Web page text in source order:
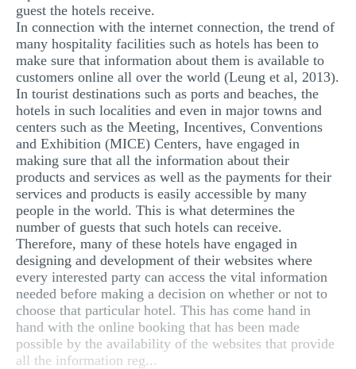
guest the hotels receive.
In connection with the internet connection, the trend of
many hospitality facilities such as hotels has been to
make sure that information about them is available to
customers online all over the world (Leung et al, 2013).
In tourist destinations such as ports and beaches, the
hotels in such localities and even in major towns and
centers such as the Meeting, Incentives, Conventions
and Exhibition (MICE) Centers, have engaged in
making sure that all the information about their
products and services as well as the payments for their
services and products is easily accessible by many
people in the world. This is what determines the
number of guests that such hotels can receive.
Therefore, many of these hotels have engaged in
designing and development of their websites where
every interested party can access the vital information
needed before making a decision on whether or not to
choose that particular hotel. This has come hand in
hand with the online booking that has been made
possible by the availability of the websites that provide
all the information reg...